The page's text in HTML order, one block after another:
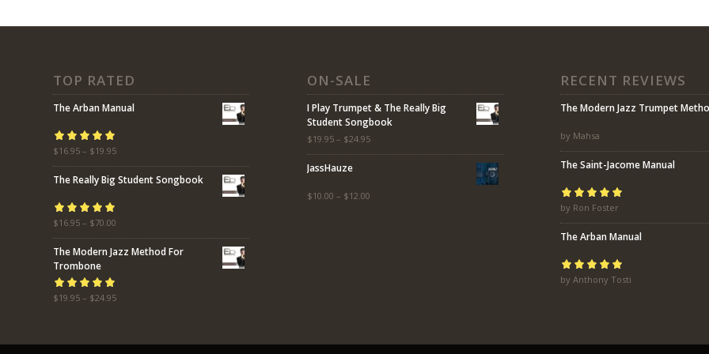
TOP RATED
The Arban Manual
Rated 5.00out
of 5
$16.95 – $19.95
The Really Big Student Songbook
Rated 5.00out
of 5
$16.95 – $70.00
The Modern Jazz Method For
Trombone
Rated 5.00out
$19.95 – $24.95
ON-SALE
I Play Trumpet & The Really Big
Student Songbook
$19.95 – $24.95
JassHauze
$10.00 – $12.00
RECENT REVIEWS
The Modern Jazz Trumpet
by Mahsa
The Saint-Jacome Manual
Rated5 out of
5
by Ron Foster
The Arban Manual
Rated5out of
by Anthony Tosti